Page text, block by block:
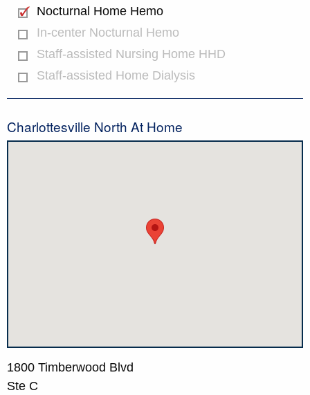
Nocturnal Home Hemo
In-center Nocturnal Hemo
Staff-assisted Nursing Home HHD
Staff-assisted Home Dialysis
Charlottesville North At Home
1800 Timberwood Blvd
Ste C